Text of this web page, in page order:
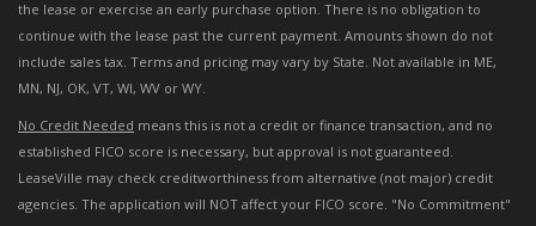
the lease or exercise an early purchase option. There is no obligation to
continue with the lease past the current payment. Amounts shown do not
include sales tax. Terms and pricing may vary by State. Not available in ME,
MN, NJ, OK, VT, WI, WV or WY.
No Credit Needed means this is not a credit or finance transaction, and no
established FICO score is necessary, but approval is not guaranteed.
LeaseVille may check creditworthiness from alternative (not major) credit
agencies. The application will NOT affect your FICO score. "No Commitment"